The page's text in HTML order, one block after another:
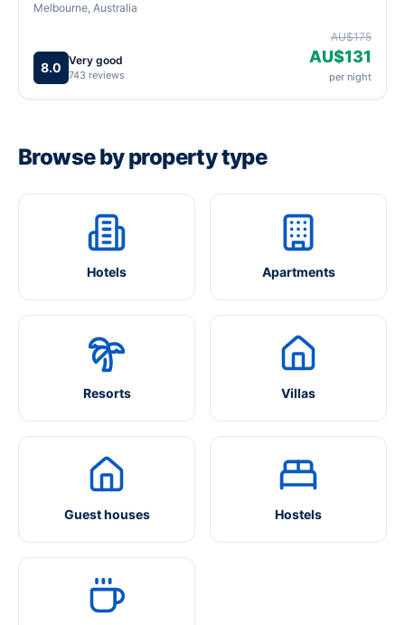
Melbourne, Australia
8.0 Very good
743 reviews
AU$175
AU$131
per night
Browse by property type
Hotels Apartments
Resorts Villas
Guest houses Hostels